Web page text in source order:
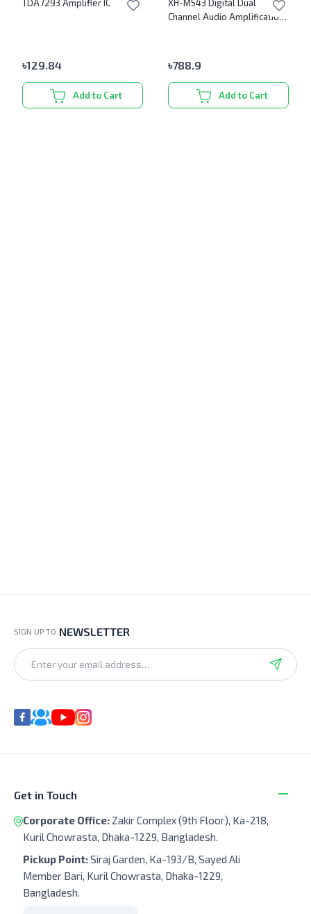
TDA7293 Amplifier IC
৳129.84
Add to Cart
XH-M543 Digital Dual
Channel Audio Amplification
৳788.9
Add to Cart
SIGN UP TO NEWSLETTER
Get in Touch
Corporate Office: Zakir Complex (9th Floor), Ka-218,
Kuril Chowrasta, Dhaka-1229, Bangladesh.
Pickup Point:Siraj Garden, Ka-193/B, Sayed Ali
Member Bari, Kuril Chowrasta, Dhaka-1229,
Bangladesh.